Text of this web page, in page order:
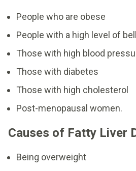
People who are obese
People with a high level of
Those with high blood
Those with diabetes
Those with high cholesterol
Post-menopausal women.
Causes of Fatty Liver
Being overweight